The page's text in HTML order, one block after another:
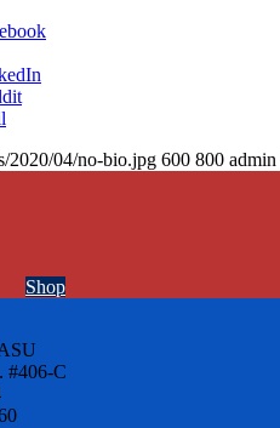
2020/04/no-bio.jpg 600 800 admin
Shop
#406-C